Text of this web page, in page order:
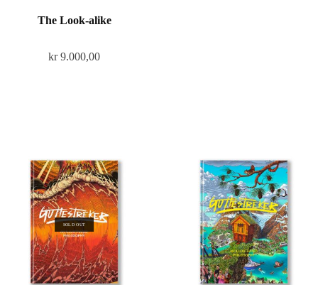
The Look-alike
kr9.000,00
SOLD OUT